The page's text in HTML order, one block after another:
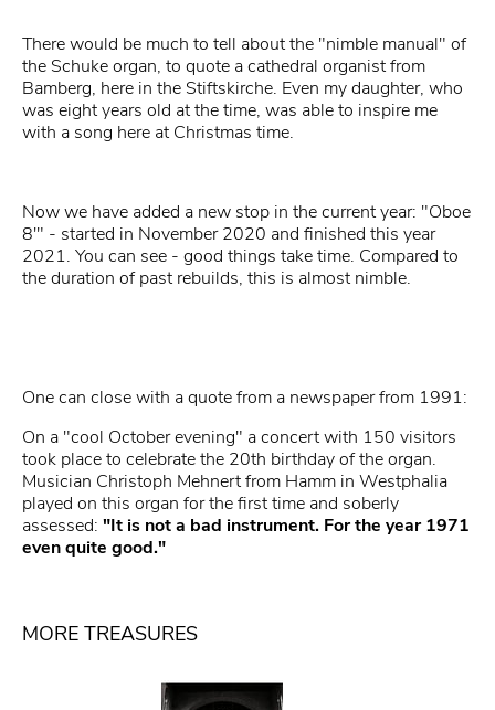
There would be much to tell about the "nimble manual" of
the Schuke organ, to quote a cathedral organist from
Bamberg, here in the Stiftskirche. Even my daughter, who
was eight years old at the time, was able to inspire me
with a song here at Christmas time.
Now we have added a new stop in the current year: "Oboe
8'" - started in November 2020 and finished this year
2021. You can see - good things take time. Compared to
the duration of past rebuilds, this is almost nimble.
One can close with a quote from a newspaper from 1991:
On a "cool October evening" a concert with 150 visitors
took place to celebrate the 20th birthday of the organ.
Musician Christoph Mehnert from Hamm in Westphalia
played on this organ for the first time and soberly
assessed: "It is not a bad instrument. For the year 1971
even quite good."
MORE TREASURES